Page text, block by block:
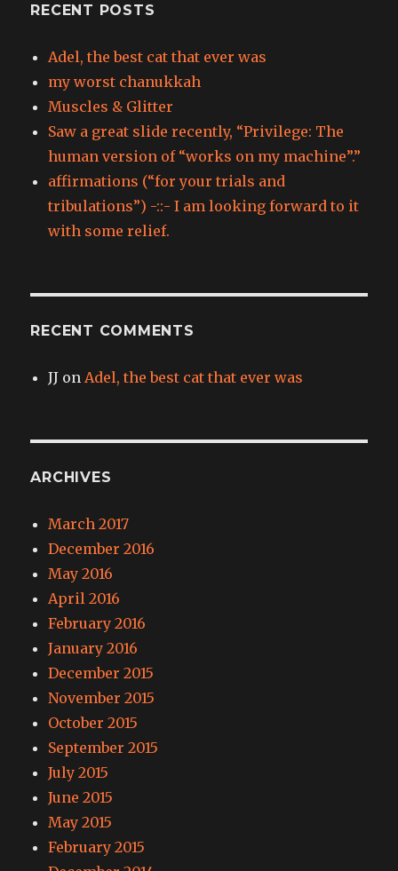
RECENT POSTS
Adel, the best cat that ever was
my worst chanukkah
Muscles & Glitter
Saw a great slide recently, “Privilege: The
human version of “works on my machine”.”
affirmations (“for your trials and
tribulations”) -::- I am looking forward to it
with some relief.
RECENT COMMENTS
JJ on Adel, the best cat that ever was
ARCHIVES
March 2017
December 2016
May 2016
April 2016
February 2016
January 2016
December 2015
November 2015
October 2015
September 2015
July 2015
June 2015
May 2015
February 2015